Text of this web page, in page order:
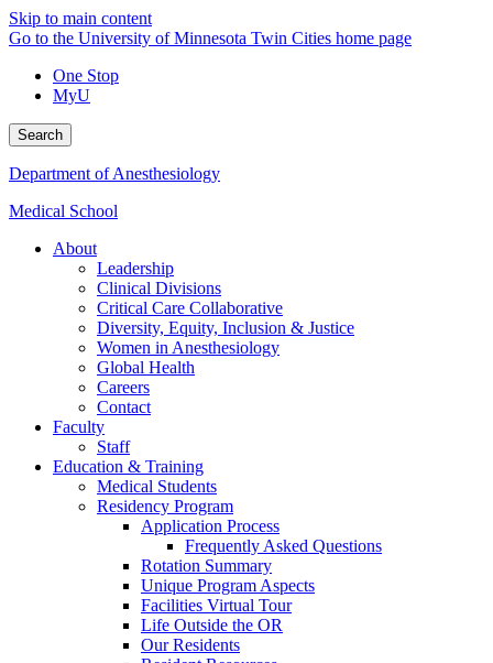
Skip to main content
Go to the University of Minnesota Twin Cities home page
One Stop
MyU
Search
Department of Anesthesiology
Medical School
About
Leadership
Clinical Divisions
Critical Care Collaborative
Diversity, Equity, Inclusion & Justice
Women in Anesthesiology
Global Health
Careers
Contact
Faculty
Staff
Education & Training
Medical Students
Residency Program
Application Process
Frequently Asked Questions
Rotation Summary
Unique Program Aspects
Facilities Virtual Tour
Life Outside the OR
Our Residents